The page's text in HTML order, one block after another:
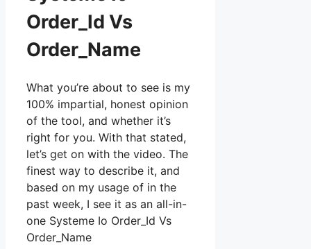
Order_Id Vs
Order_Name
What you’re about to see is my
100% impartial, honest opinion
of the tool, and whether it’s
right for you. With that stated,
let’s get on with the video. The
finest way to describe it, and
based on my usage of in the
past week, I see it as an all-in-
one Systeme Io Order_Id Vs
Order_Name